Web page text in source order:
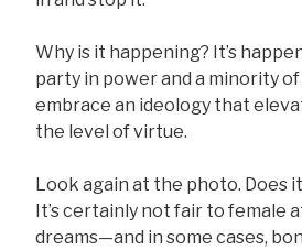
Why is it happening? It’s
party in power and a minority
embrace an ideology that
the level of virtue.
Look again at the photo. Does
It’s certainly not fair to female
dreams—and in some cases,